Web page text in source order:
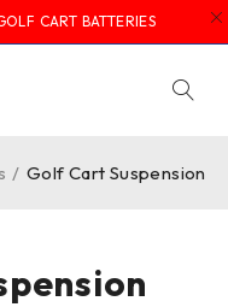
CART BATTERIES
/ Golf Cart Suspension